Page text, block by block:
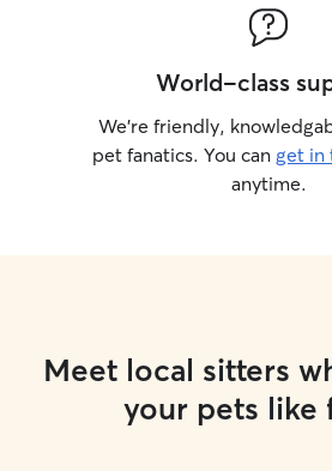
World-class
We’re friendly,
pet fanatics. You can get in
anytime.
Meet local sitters
your pets like